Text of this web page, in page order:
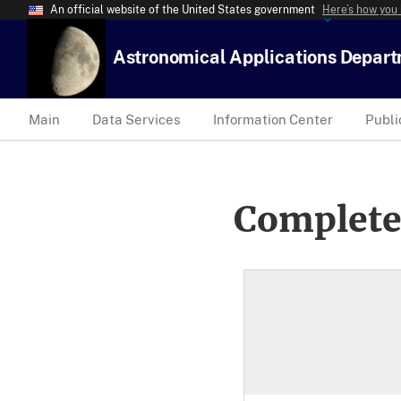
An official website of the United States government Here’s how
Astronomical Applications
Main Data Services Information Center